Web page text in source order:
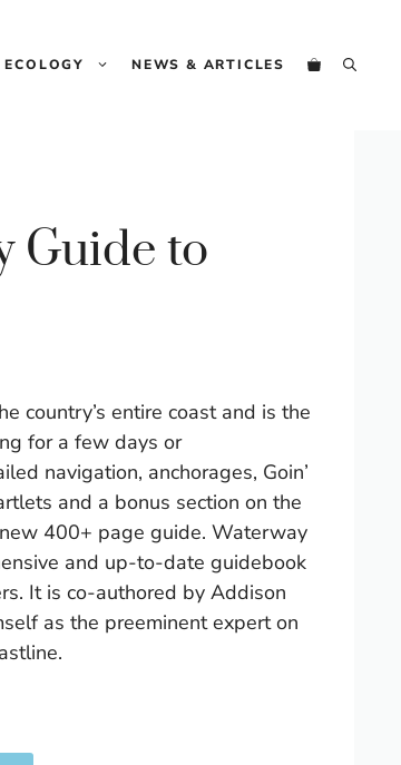
ECOLOGY NEWS & ARTICLES
Guide to
country’s entire coast and is the
for a few days or
navigation, anchorages, Goin’
and a bonus section on the
400+ page guide. Waterway
and up-to-date guidebook
It is co-authored by Addison
as the preeminent expert on
Cuba